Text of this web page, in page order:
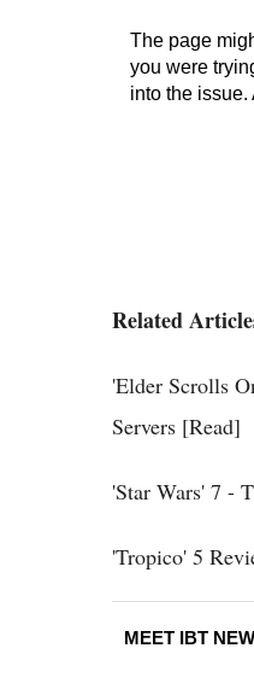
Related
'Elder Scrolls
Servers [Read]
'Star Wars' 7 -
'Tropico' 5
MEET IBT